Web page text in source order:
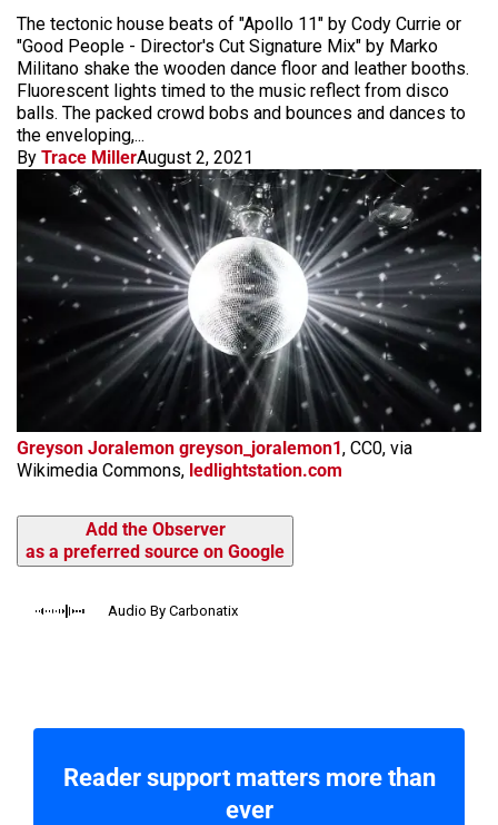
The tectonic house beats of "Apollo 11" by Cody Currie or
"Good People - Director's Cut Signature Mix" by Marko
Militano shake the wooden dance floor and leather booths.
Fluorescent lights timed to the music reflect from disco
balls. The packed crowd bobs and bounces and dances to
the enveloping,...
By Trace MillerAugust 2, 2021
Greyson Joralemon greyson_joralemon1, CC0, via
Wikimedia Commons, ledlightstation.com
Add the Observer
as a preferred source on Google
Audio By Carbonatix
Reader support matters more than
ever